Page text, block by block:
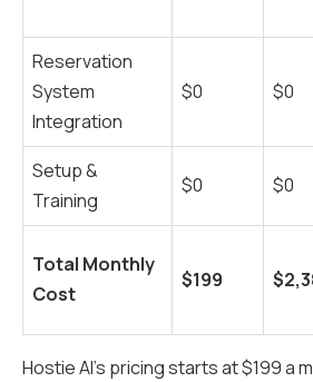
Reservation
System
Integration
$0 $0
Setup &
Training
$0 $0
Total Monthly
Cost
$199
Hostie AI's pricing starts at $199 a